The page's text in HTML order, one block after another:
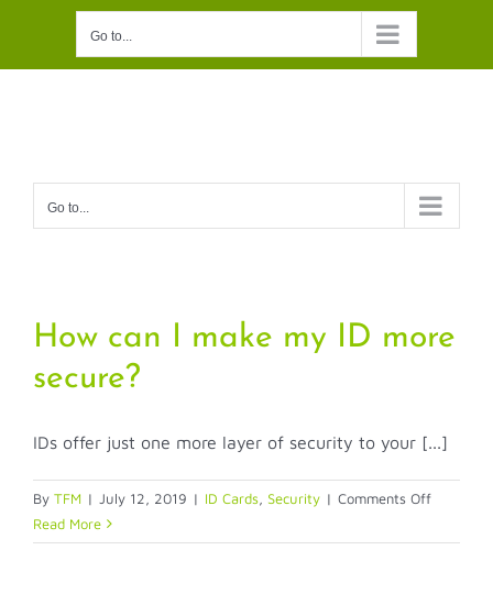
content
Go to...
Go to...
How can I make my ID more
secure?
IDs offer just one more layer of security to your [...]
By TFM | July 12, 2019 | ID Cards Security | Comments Offon
can
Read More